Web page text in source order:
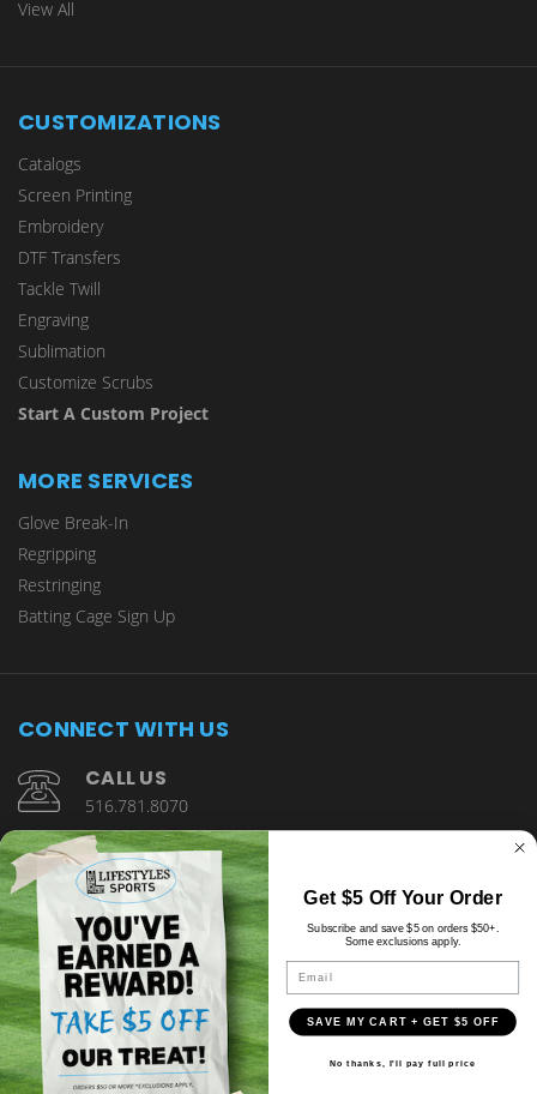
View All
CUSTOMIZATIONS
Catalogs
Screen Printing
Embroidery
DTF Transfers
Tackle Twill
Engraving
Sublimation
Customize Scrubs
Start A Custom Project
MORE SERVICES
Glove Break-In
Regripping
Restringing
Batting Cage Sign Up
CONNECT WITH US
CALL US
516.781.8070
1901 Wantagh Avenue Wantagh, NY 11793
© copyright 2026 Lifestyles Sports.
Get $5 Off Your Order
Subscribe and save $5 on orders $50+.
Some exclusions apply.
SAVE MY CART + GET $5 OFF
No thanks, I'll pay full price